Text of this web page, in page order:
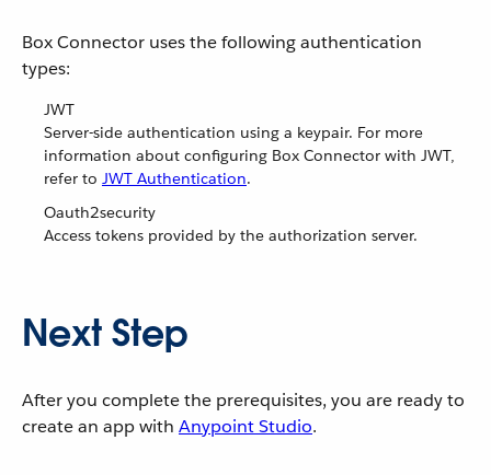
Box Connector uses the following authentication
types:
JWT
Server-side authentication using a keypair. For more
information about configuring Box Connector with JWT,
refer to JWT Authentication.
Oauth2security
Access tokens provided by the authorization server.
Next Step
After you complete the prerequisites, you are ready to
create an app with Anypoint Studio.